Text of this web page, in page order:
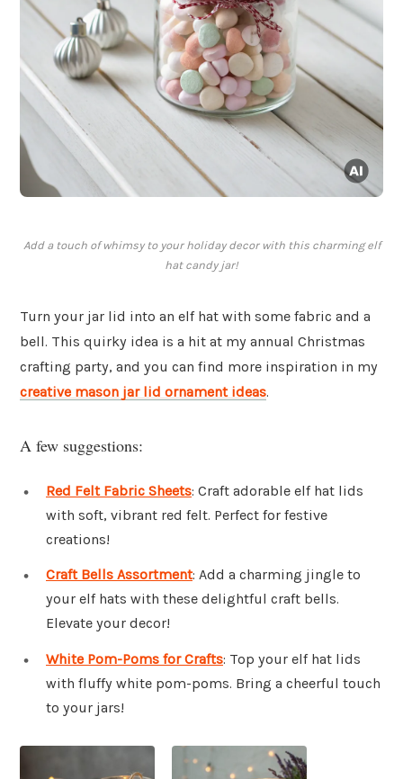
Add a touch of whimsy to your holiday decor with this charming elf
hat candy jar!
Turn your jar lid into an elf hat with some fabric and a
bell. This quirky idea is a hit at my annual Christmas
crafting party, and you can find more inspiration in my
creative mason jar lid ornament ideas.
A few suggestions:
Red Felt Fabric Sheets: Craft adorable elf hat lids
with soft, vibrant red felt. Perfect for festive
creations!
Craft Bells Assortment: Add a charming jingle to
your elf hats with these delightful craft bells.
Elevate your decor!
White Pom-Poms for Crafts: Top your elf hat lids
with fluffy white pom-poms. Bring a cheerful touch
to your jars!